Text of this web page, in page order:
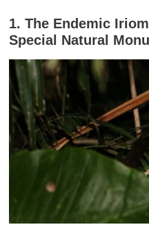
1. The Endemic
Special Natural